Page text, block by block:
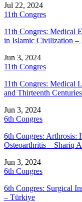
Jul 22, 2024
11th Congres
11th Congres: Medical
in Islamic Civilization –
Jun 3, 2024
11th Congres
11th Congres: Medical
and Thirteenth
Jun 3, 2024
6th Congres
6th Congres: Arthrosis:
Osteoarthritis – Shariq
Jun 3, 2024
6th Congres
6th Congres: Surgical
– Türkiye